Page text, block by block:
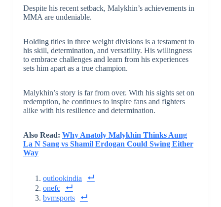
Despite his recent setback, Malykhin’s achievements in
MMA are undeniable.
Holding titles in three weight divisions is a testament to
his skill, determination, and versatility. His willingness
to embrace challenges and learn from his experiences
sets him apart as a true champion.
Malykhin’s story is far from over. With his sights set on
redemption, he continues to inspire fans and fighters
alike with his resilience and determination.
Also Read: Why Anatoly Malykhin Thinks Aung
La N Sang vs Shamil Erdogan Could Swing Either
Way
outlookindia
onefc
bvmsports